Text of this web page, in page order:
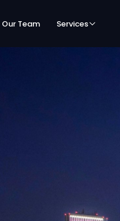
Our Team Services